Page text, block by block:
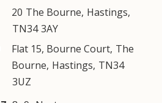
20 The Bourne, Hastings,
TN34 3AY
Flat 15, Bourne Court, The
Bourne, Hastings, TN34
3UZ